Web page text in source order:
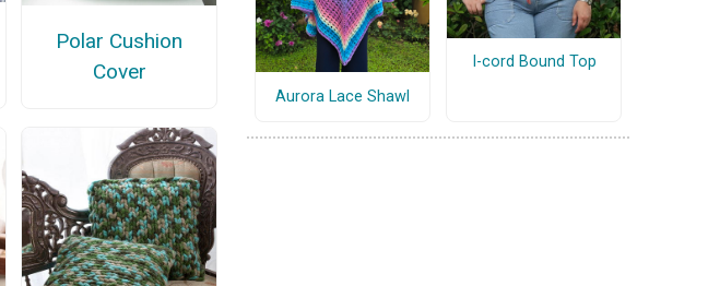
Polar Cushion
Cover
Aurora Lace Shawl
I-cord Bound Top